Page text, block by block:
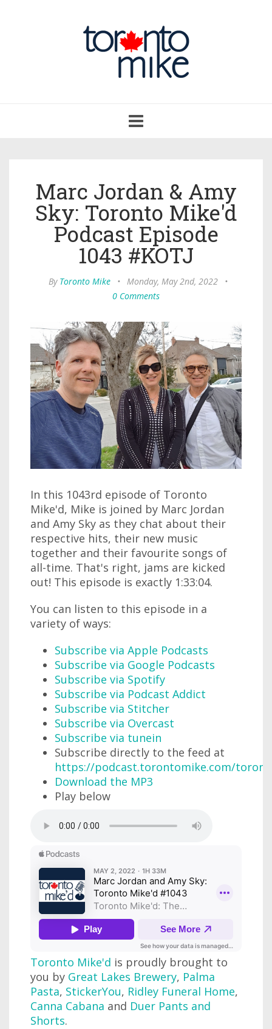
navigation
Marc Jordan & Amy
Sky: Toronto Mike'd
Podcast Episode
1043 #KOTJ
By Toronto Mike • Monday, May 2nd, 2022
•
0 Comments
In this 1043rd episode of Toronto
Mike'd, Mike is joined by Marc Jordan
and Amy Sky as they chat about their
respective hits, their new music
together and their favourite songs of
all-time. That's right, jams are kicked
out! This episode is exactly 1:33:04.
You can listen to this episode in a
variety of ways:
Subscribe via Apple Podcasts
Subscribe via Google Podcasts
Subscribe via Spotify
Subscribe via Podcast Addict
Subscribe via Stitcher
Subscribe via Overcast
Subscribe via tunein
Subscribe directly to the feed at
https://podcast.torontomike.com/
Download the MP3
Play below
Toronto Mike'd is proudly brought to
you by Great Lakes Brewery, Palma
Pasta, StickerYou, Ridley Funeral Home,
Canna Cabana and Duer Pants and
Shorts.